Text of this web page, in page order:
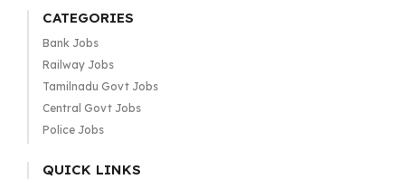
CATEGORIES
Bank Jobs
Railway Jobs
Tamilnadu Govt Jobs
Central Govt Jobs
Police Jobs
QUICK LINKS